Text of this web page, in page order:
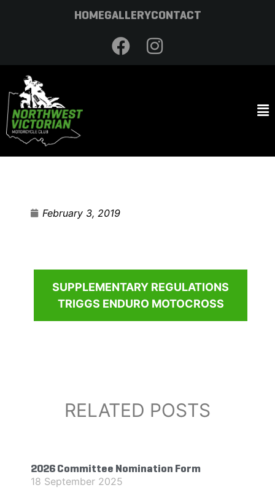
HOMEGALLERYCONTACT
February 3, 2019
SUPPLEMENTARY REGULATIONS
TRIGGS ENDURO MOTOCROSS
RELATED POSTS
2026 Committee Nomination Form
18 September 2025